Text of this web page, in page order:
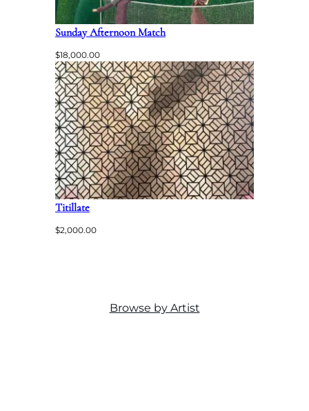
Sunday Afternoon Match
$18,000.00
Titillate
$2,000.00
Browse by Artist